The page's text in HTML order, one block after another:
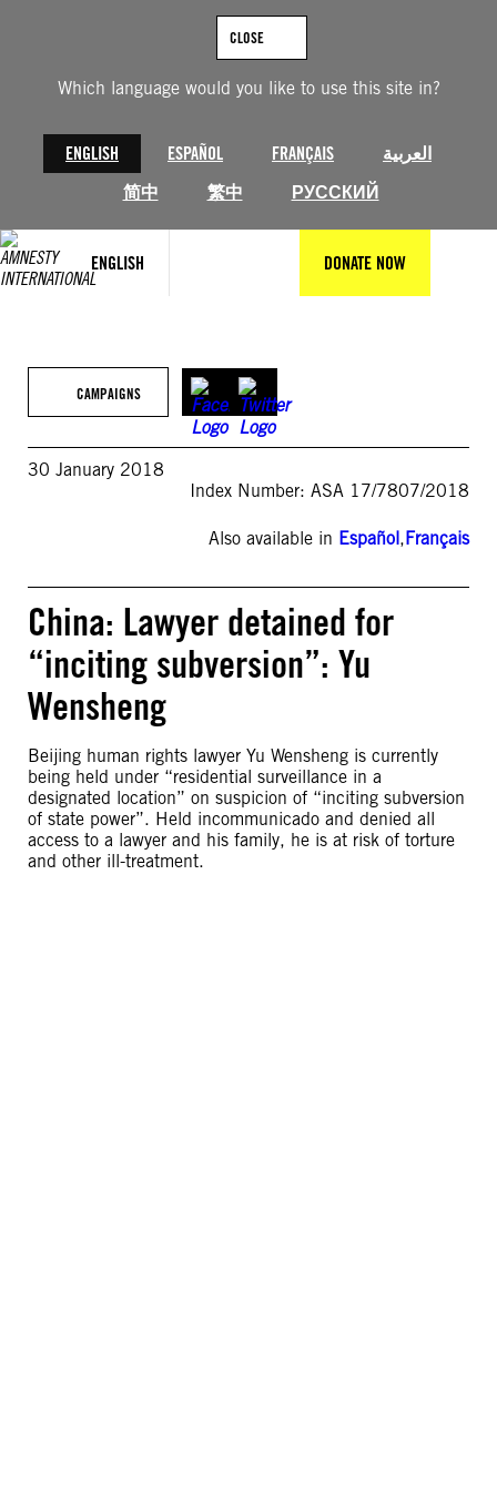
Which language would you like to use this site in?
ENGLISH ESPAÑOL FRANÇAIS
العربية
简中
繁中 РУССКИЙ
CLOSE
ENGLISH DONATE NOW
CAMPAIGNS
30 January 2018
Index Number: ASA 17/7807/2018
Also available in Español,Français
China: Lawyer detained for
“inciting subversion”: Yu
Wensheng
Beijing human rights lawyer Yu Wensheng is currently
being held under “residential surveillance in a
designated location” on suspicion of “inciting subversion
of state power”. Held incommunicado and denied all
access to a lawyer and his family, he is at risk of torture
and other ill-treatment.